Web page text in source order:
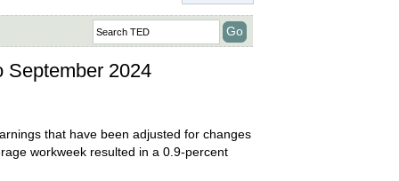
September 2024
that have been adjusted for changes
workweek resulted in a 0.9-percent